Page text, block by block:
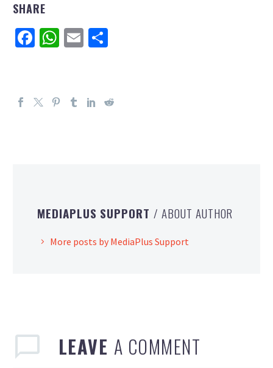
SHARE
Facebook
WhatsApp
Email
MEDIAPLUS SUPPORT / ABOUT AUTHOR
More posts by MediaPlus Support
LEAVE A COMMENT